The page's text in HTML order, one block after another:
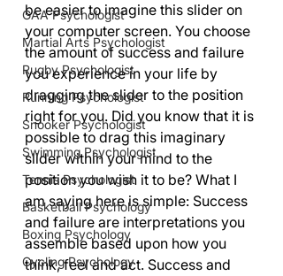
GAA Psychologist
Martial Arts Psychologist
Rugby Psychologist
Running Psychologist
Snooker Psychologist
Swimming Psychologist
Tennis Psychologist
Basketball Psychology
Boxing Psychology
Cycling Psychology
be easier to imagine this slider on
your computer screen. You choose
the amount of success and failure
you experience in your life by
dragging the slider to the position
right for you. Did you know that it is
possible to drag this imaginary
slider within your mind to the
position you wish it to be? What I
am saying here is simple: Success
and failure are interpretations you
assemble based upon how you
think, feel and act. Success and